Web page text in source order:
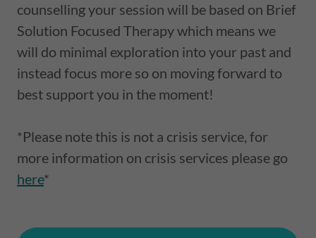
counselling your session will be based on Brief
Solution Focused Therapy which means we
will do minimal exploration into your past and
instead focus more so on moving forward to
best support you in the moment!
*Please note this is not a crisis service, for
more information on crisis services please go
here*